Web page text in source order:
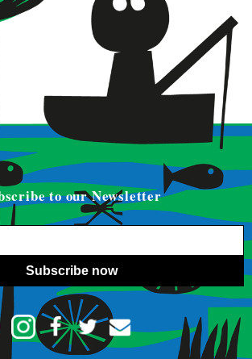
to our Newsletter
Subscribe now